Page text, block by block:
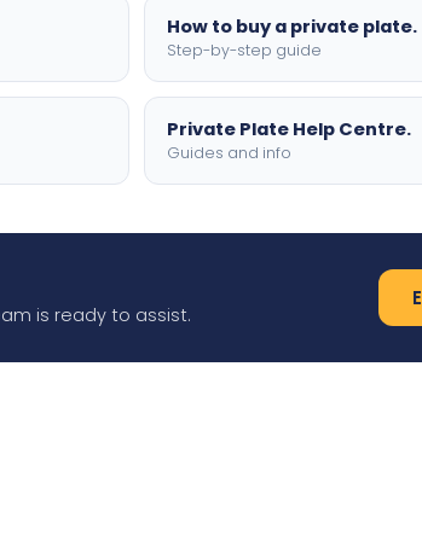
How to buy a private plate.
Step-by-step guide
Private Plate Help Centre.
Guides and info
is ready to assist.